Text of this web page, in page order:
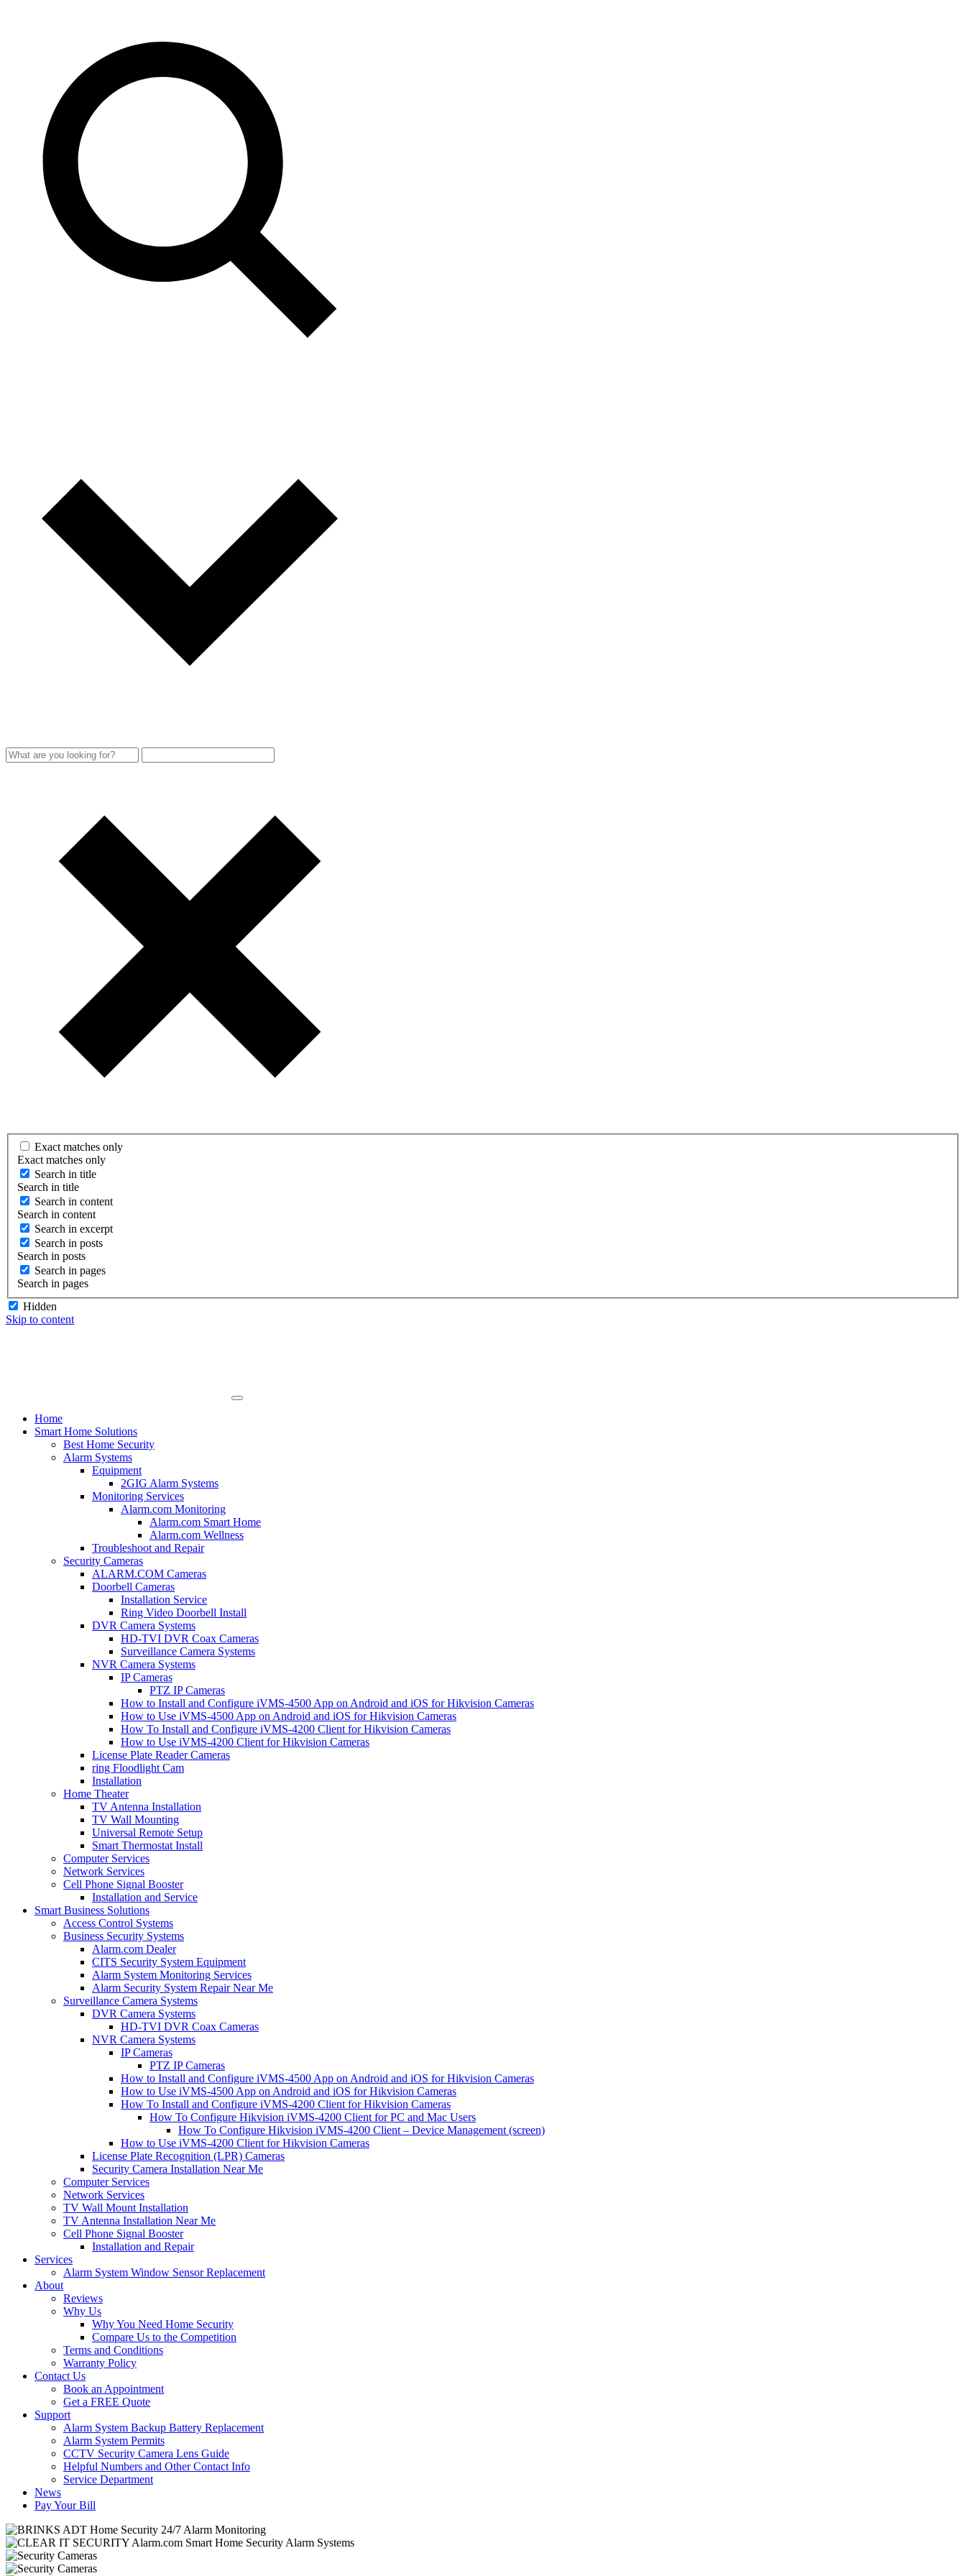
Exact matches only
Exact matches only
Search in title
Search in title
Search in content
Search in content
Search in excerpt
Search in posts
Search in posts
Search in pages
Search in pages
Hidden
Skip to content
Home
Smart Home Solutions
Best Home Security
Alarm Systems
Equipment
2GIG Alarm Systems
Monitoring Services
Alarm.com Monitoring
Alarm.com Smart Home
Alarm.com Wellness
Troubleshoot and Repair
Security Cameras
ALARM.COM Cameras
Doorbell Cameras
Installation Service
Ring Video Doorbell Install
DVR Camera Systems
HD-TVI DVR Coax Cameras
Surveillance Camera Systems
NVR Camera Systems
IP Cameras
PTZ IP Cameras
How to Install and Configure iVMS-4500 App on Android and iOS for Hikvision Cameras
How to Use iVMS-4500 App on Android and iOS for Hikvision Cameras
How To Install and Configure iVMS-4200 Client for Hikvision Cameras
How to Use iVMS-4200 Client for Hikvision Cameras
License Plate Reader Cameras
ring Floodlight Cam
Installation
Home Theater
TV Antenna Installation
TV Wall Mounting
Universal Remote Setup
Smart Thermostat Install
Computer Services
Network Services
Cell Phone Signal Booster
Installation and Service
Smart Business Solutions
Access Control Systems
Business Security Systems
Alarm.com Dealer
CITS Security System Equipment
Alarm System Monitoring Services
Alarm Security System Repair Near Me
Surveillance Camera Systems
DVR Camera Systems
HD-TVI DVR Coax Cameras
NVR Camera Systems
IP Cameras
PTZ IP Cameras
How to Install and Configure iVMS-4500 App on Android and iOS for Hikvision Cameras
How to Use iVMS-4500 App on Android and iOS for Hikvision Cameras
How To Install and Configure iVMS-4200 Client for Hikvision Cameras
How To Configure Hikvision iVMS-4200 Client for PC and Mac Users
How To Configure Hikvision iVMS-4200 Client – Device Management (screen)
How to Use iVMS-4200 Client for Hikvision Cameras
License Plate Recognition (LPR) Cameras
Security Camera Installation Near Me
Computer Services
Network Services
TV Wall Mount Installation
TV Antenna Installation Near Me
Cell Phone Signal Booster
Installation and Repair
Services
Alarm System Window Sensor Replacement
About
Reviews
Why Us
Why You Need Home Security
Compare Us to the Competition
Terms and Conditions
Warranty Policy
Contact Us
Book an Appointment
Get a FREE Quote
Support
Alarm System Backup Battery Replacement
Alarm System Permits
CCTV Security Camera Lens Guide
Helpful Numbers and Other Contact Info
Service Department
News
Pay Your Bill